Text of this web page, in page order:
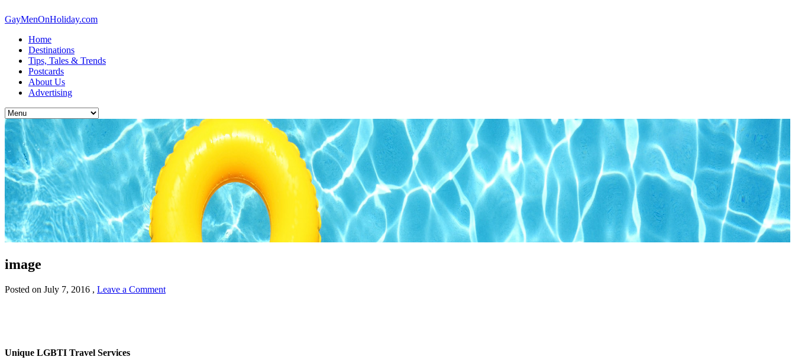
GayMenOnHoliday.com
Home
Destinations
Tips, Tales & Trends
Postcards
About Us
Advertising
image
Posted on July 7, 2016 , Leave a Comment
Unique LGBTI Travel Services